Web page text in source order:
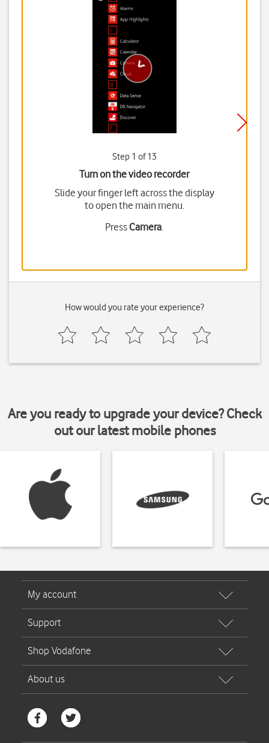
Step 1 of 13
Turn on the video recorder
Slide your finger left across the display
to open the main menu.
PressCamera.
How would you rate your experience?
Are you ready to upgrade your device? Check
out our latest mobile phones